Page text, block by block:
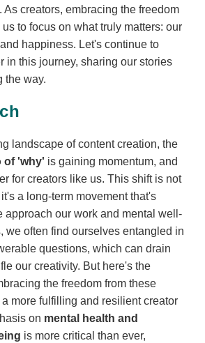
creators, embracing the freedom
to focus on what truly matters: our
happiness. Let's continue to
in this journey, sharing our stories
the way.
landscape of content creation, the
of 'why' is gaining momentum, and
for creators like us. This shift is not
a long-term movement that's
approach our work and mental well-
we often find ourselves entangled in
questions, which can drain
our creativity. But here's the
the freedom from these
more fulfilling and resilient creator
on mental health and
is more critical than ever,